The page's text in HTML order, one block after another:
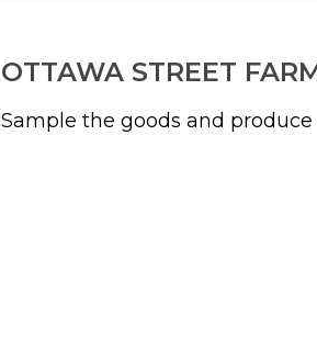
OTTAWA STREET
Sample the goods and